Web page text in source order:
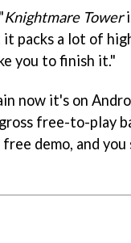
Knightmare Tower
it packs a lot of
you to finish it."
now it's on
free-to-play
demo, and you